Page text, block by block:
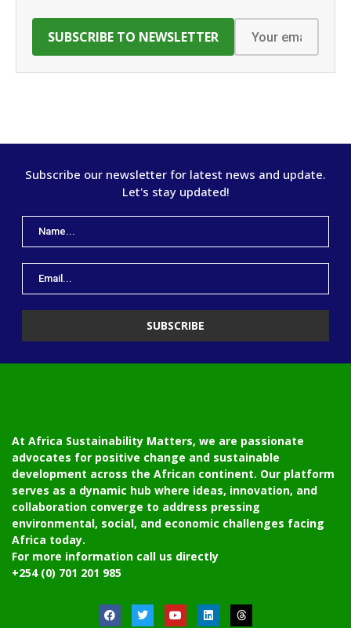
Subscribe our newsletter for latest news and update.
Let's stay updated!
At Africa Sustainability Matters, we are passionate
advocates for positive change and sustainable
development across the African continent. Our platform
serves as a dynamic hub where ideas, innovation, and
collaboration converge to address pressing
environmental, social, and economic challenges facing
Africa today.
For more information call us directly
+254 (0) 701 201 985